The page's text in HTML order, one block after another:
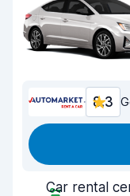
8.3
Car rental